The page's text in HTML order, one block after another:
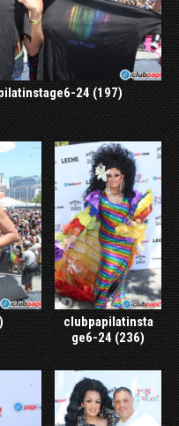
24 (197)
clubpapilatinsta
ge6-24 (236)